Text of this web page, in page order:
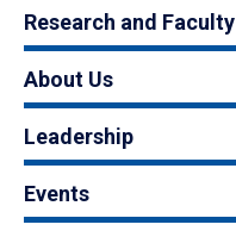
Research and Faculty
About Us
Leadership
Events